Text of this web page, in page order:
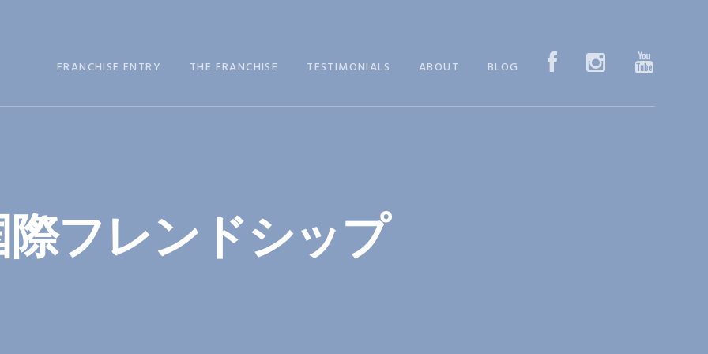
FRANCHISE ENTRY THE FRANCHISE TESTIMONIALS ABOUT BLOG
フレンドシップ